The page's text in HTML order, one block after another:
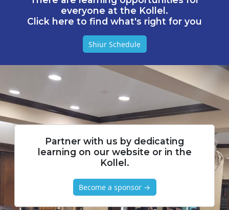
everyone at the Kollel.
Click here to find what's right for you
Shiur Schedule
Partner with us by dedicating
learning on our website or in the
Kollel.
Become a sponsor →